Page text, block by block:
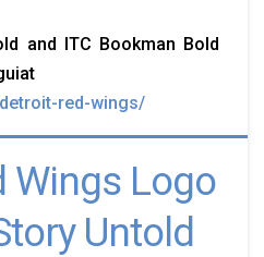
and ITC Bookman Bold
red-wings/
Wings Logo
Untold